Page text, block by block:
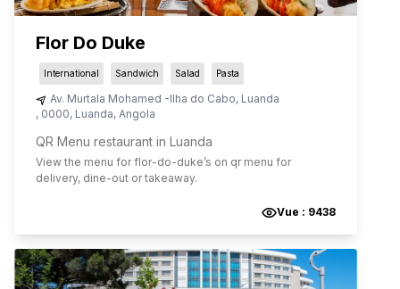
Flor Do Duke
International Sandwich Salad Pasta
Av. Murtala Mohamed -Ilha do Cabo, Luanda
, 0000, Luanda, Angola
QR Menu restaurant in Luanda
View the menu forflor-do-duke’s on qr menu for
delivery, dine-out or takeaway.
Vue : 9438